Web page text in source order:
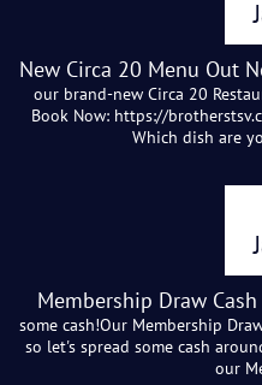
New Circa 20 Menu Out
our brand-new Circa 20
Book Now: https://
Which dish are
Membership Draw
some cash!Our Membership
so let's spread some cash
our